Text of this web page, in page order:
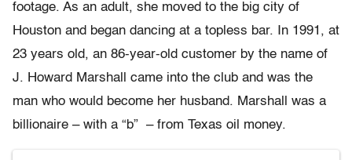
footage. As an adult, she moved to the big city of
Houston and began dancing at a topless bar. In 1991, at
23 years old, an 86-year-old customer by the name of
J. Howard Marshall came into the club and was the
man who would become her husband. Marshall was a
billionaire – with a “b” – from Texas oil money.